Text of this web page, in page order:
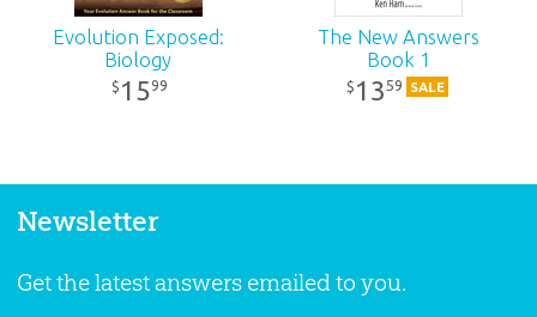
Evolution Exposed:
Biology
$ 1599
The New Answers
Book 1
$ 1359 SALE
Newsletter
Get the latest answers emailed to you.